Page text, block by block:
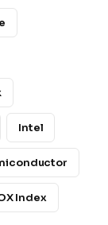
Intel
Index